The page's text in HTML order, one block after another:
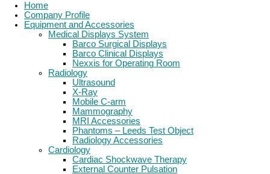
Home
Company Profile
Equipment and Accessories
Medical Displays System
Barco Surgical Displays
Barco Clinical Displays
Nexxis for Operating Room
Radiology
Ultrasound
X-Ray
Mobile C-arm
Mammography
MRI Accessories
Phantoms – Leeds Test Object
Radiology Accessories
Cardiology
Cardiac Shockwave Therapy
External Counter Pulsation